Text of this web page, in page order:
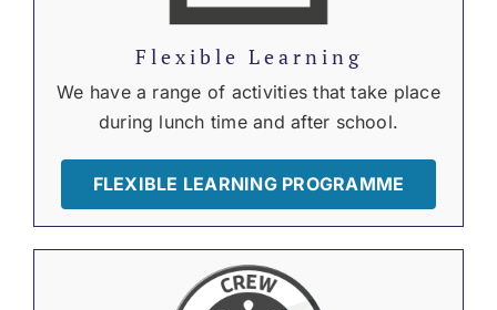
Flexible Learning
We have a range of activities that take place
during lunch time and after school.
FLEXIBLE LEARNING PROGRAMME